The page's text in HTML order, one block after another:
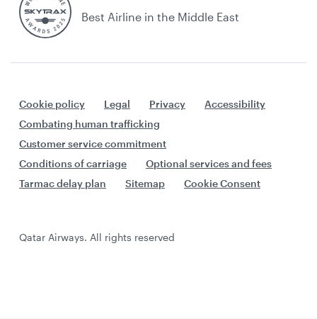
Best Airline in the Middle East
Cookie policy Legal Privacy
Accessibility
Combating human trafficking
Customer service commitment
Conditions of carriage
Optional services and fees
Tarmac delay plan
Sitemap Cookie Consent
Qatar Airways. All rights reserved